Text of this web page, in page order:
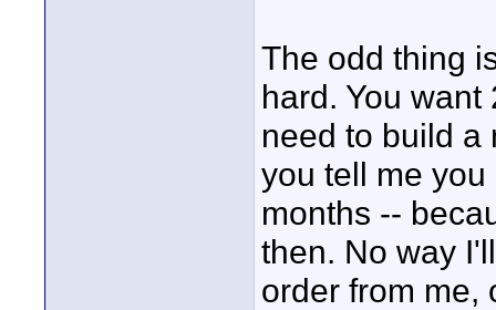
The odd thing
hard. You
need to build a
you tell me
months --
then. No way
order from me,